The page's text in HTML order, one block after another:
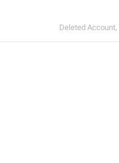
Deleted Account,